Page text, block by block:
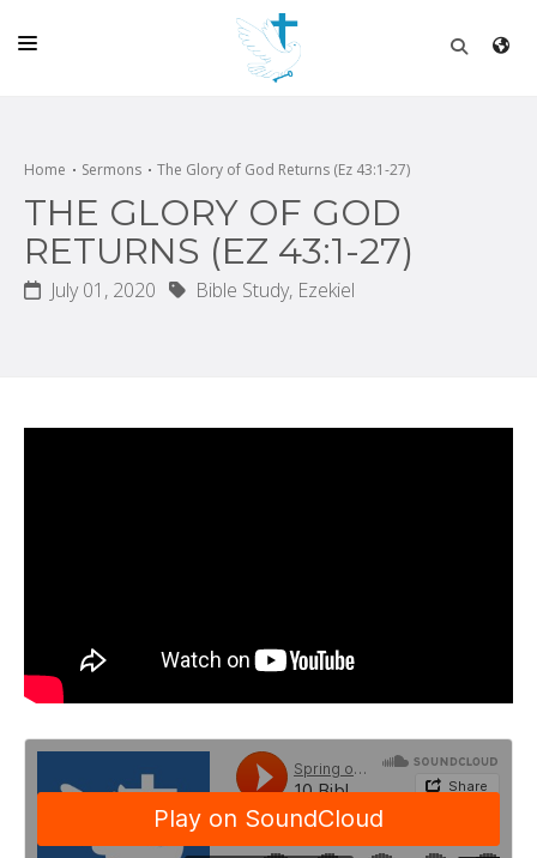
CHURCH
LIVE
SCHOOL
POSTS
Home Sermons The Glory of God Returns (Ez 43:1-27)
THE GLORY OF GOD
RETURNS (EZ 43:1-27)
July 01, 2020 Bible Study, Ezekiel